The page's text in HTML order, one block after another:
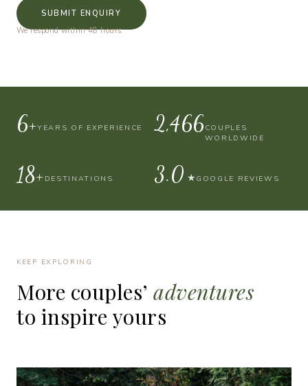
SUBMIT ENQUIRY
We respond within 48 hours.
10+YEARS OF EXPERIENCE 4,000COUPLES
WORLDWIDE
30+ DESTINATIONS 4.9 ★GOOGLE REVIEWS
KEEP EXPLORING
More couples’ adventures
to inspire yours